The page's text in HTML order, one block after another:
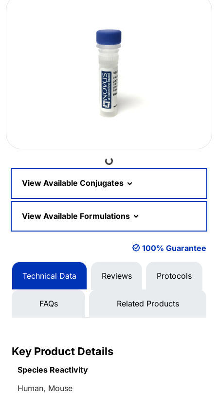
Loading...
View Available Conjugates
View Available Formulations
100% Guarantee
Technical Data Reviews Protocols
FAQs Related Products
Key Product Details
Species Reactivity
Human, Mouse